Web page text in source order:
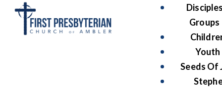
Groups
Youth
Seeds Of